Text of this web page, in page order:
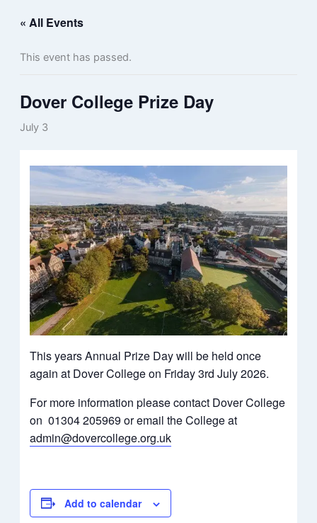
« All Events
This event has passed.
Dover College Prize Day
July 3
This years Annual Prize Day will be held once
again at Dover College on Friday 3rd July 2026.
For more information please contact Dover College
on 01304 205969 or email the College at
admin@dovercollege.org.uk
Add to calendar